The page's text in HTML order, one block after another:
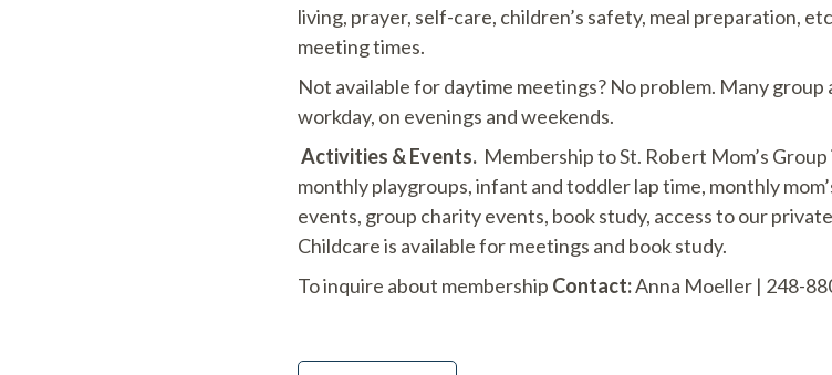
living, prayer, self-care, children’s safety, meal preparation,
meeting times.
Not available for daytime meetings? No problem. Many
workday, on evenings and weekends.
Activities & Events.Membership to St. Robert Mom’s
monthly playgroups, infant and toddler lap time, monthly
events, group charity events, book study, access to our
Childcare is available for meetings and book study.
To inquire about membership Contact:Anna Moeller | 248-